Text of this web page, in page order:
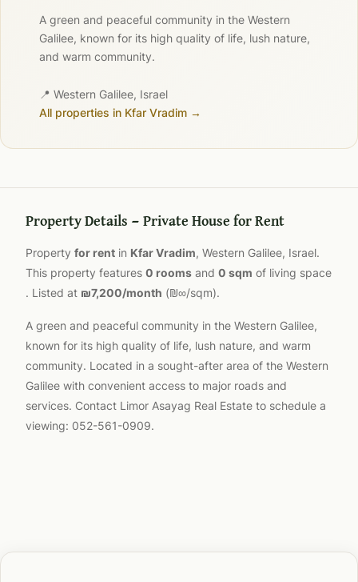
A green and peaceful community in the Western
Galilee, known for its high quality of life, lush nature,
and warm community.
📍 Western Galilee, Israel
All properties in Kfar Vradim →
Property Details — Private House for Rent
Property for rent in Kfar Vradim, Western Galilee, Israel.
This property features 0 rooms and 0 sqm of living space
. Listed at ₪7,200/month (₪∞/sqm).
A green and peaceful community in the Western Galilee,
known for its high quality of life, lush nature, and warm
community. Located in a sought-after area of the Western
Galilee with convenient access to major roads and
services. Contact Limor Asayag Real Estate to schedule a
viewing: 052-561-0909.